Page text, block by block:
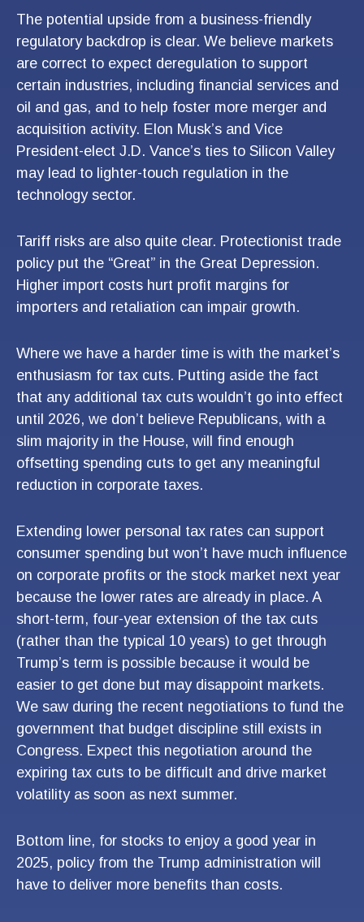
The potential upside from a business-friendly
regulatory backdrop is clear. We believe markets
are correct to expect deregulation to support
certain industries, including financial services and
oil and gas, and to help foster more merger and
acquisition activity. Elon Musk’s and Vice
President-elect J.D. Vance’s ties to Silicon Valley
may lead to lighter-touch regulation in the
technology sector.
Tariff risks are also quite clear. Protectionist trade
policy put the “Great” in the Great Depression.
Higher import costs hurt profit margins for
importers and retaliation can impair growth.
Where we have a harder time is with the market’s
enthusiasm for tax cuts. Putting aside the fact
that any additional tax cuts wouldn’t go into effect
until 2026, we don’t believe Republicans, with a
slim majority in the House, will find enough
offsetting spending cuts to get any meaningful
reduction in corporate taxes.
Extending lower personal tax rates can support
consumer spending but won’t have much influence
on corporate profits or the stock market next year
because the lower rates are already in place. A
short-term, four-year extension of the tax cuts
(rather than the typical 10 years) to get through
Trump’s term is possible because it would be
easier to get done but may disappoint markets.
We saw during the recent negotiations to fund the
government that budget discipline still exists in
Congress. Expect this negotiation around the
expiring tax cuts to be difficult and drive market
volatility as soon as next summer.
Bottom line, for stocks to enjoy a good year in
2025, policy from the Trump administration will
have to deliver more benefits than costs.